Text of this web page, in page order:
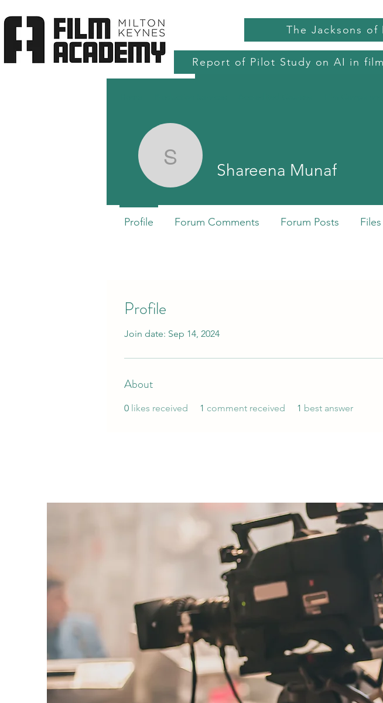
The Jacksons of
Report of Pilot Study on AI in
Profile
Join date: Sep 14, 2024
About
0 likes received 1 comment received 1 best answer
Shareena Munaf
Shareena Munaf
Profile Forum Comments Forum Posts Files